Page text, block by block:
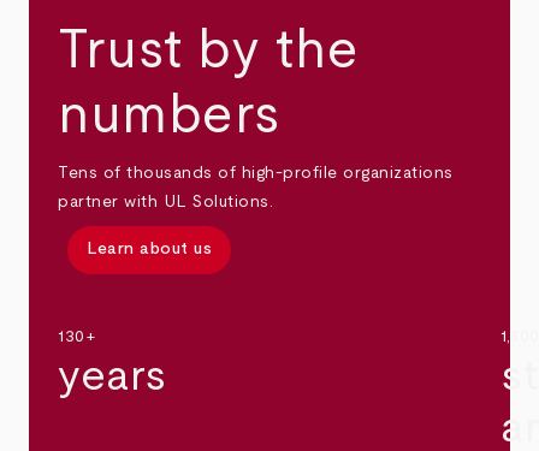
Trust by the
numbers
Tens of thousands of high-profile organizations
partner with UL Solutions.
Learn about us
130+
years